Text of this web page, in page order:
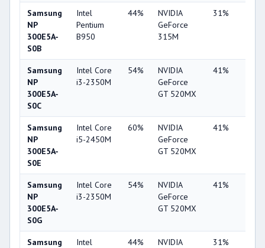
Samsung
NP
300E5A-
S0B
Intel
Pentium
B950
44%
NVIDIA
GeForce
315M
31%
Samsung
NP
300E5A-
S0C
Intel Core
i3-2350M
54%
NVIDIA
GeForce
GT 520MX
41%
Samsung
NP
300E5A-
S0E
Intel Core
i5-2450M
60%
NVIDIA
GeForce
GT 520MX
41%
Samsung
NP
300E5A-
S0G
Intel Core
i3-2350M
54%
NVIDIA
GeForce
GT 520MX
41%
Samsung
Intel
44%
NVIDIA
31%